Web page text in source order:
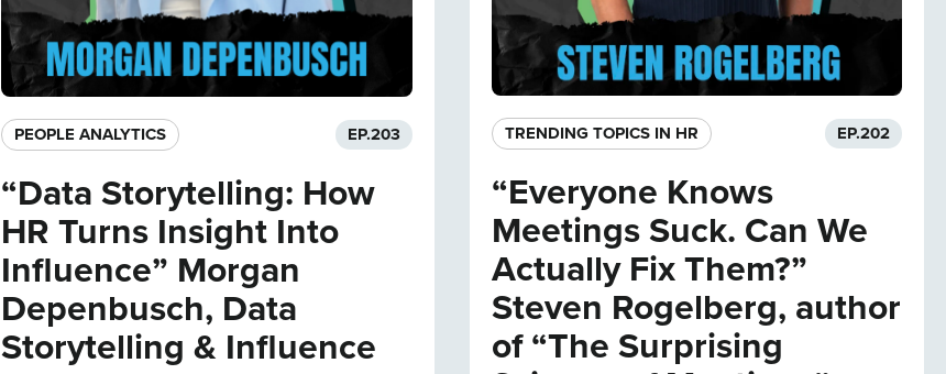
PEOPLE ANALYTICS EP.203
“Data Storytelling: How
HR Turns Insight Into
Influence” Morgan
Depenbusch, Data
Storytelling & Influence
TRENDING TOPICS IN HR EP.202
“Everyone Knows
Meetings Suck. Can We
Actually Fix Them?”
Steven Rogelberg, author
of “The Surprising